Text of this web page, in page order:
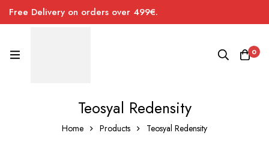
Free Delivery on orders over 499€.
0
Teosyal Redensity
Home Products Teosyal Redensity